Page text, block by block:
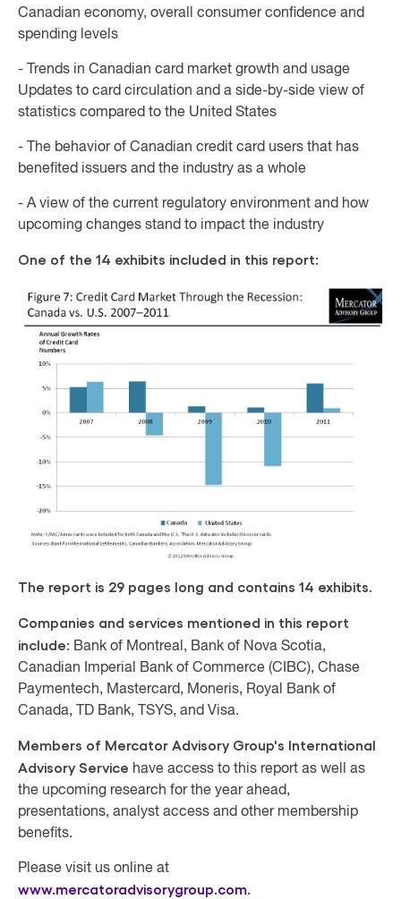
Canadian economy, overall consumer confidence and
spending levels
- Trends in Canadian card market growth and usage
Updates to card circulation and a side-by-side view of
statistics compared to the United States
- The behavior of Canadian credit card users that has
benefited issuers and the industry as a whole
- A view of the current regulatory environment and how
upcoming changes stand to impact the industry
One of the 14 exhibits included in this report:
The report is 29 pages long and contains 14 exhibits.
Companies and services mentioned in this report
include: Bank of Montreal, Bank of Nova Scotia,
Canadian Imperial Bank of Commerce (CIBC), Chase
Paymentech, Mastercard, Moneris, Royal Bank of
Canada, TD Bank, TSYS, and Visa.
Members of Mercator Advisory Group's International
Advisory Service have access to this report as well as
the upcoming research for the year ahead,
presentations, analyst access and other membership
benefits.
Please visit us online at
www.mercatoradvisorygroup.com.